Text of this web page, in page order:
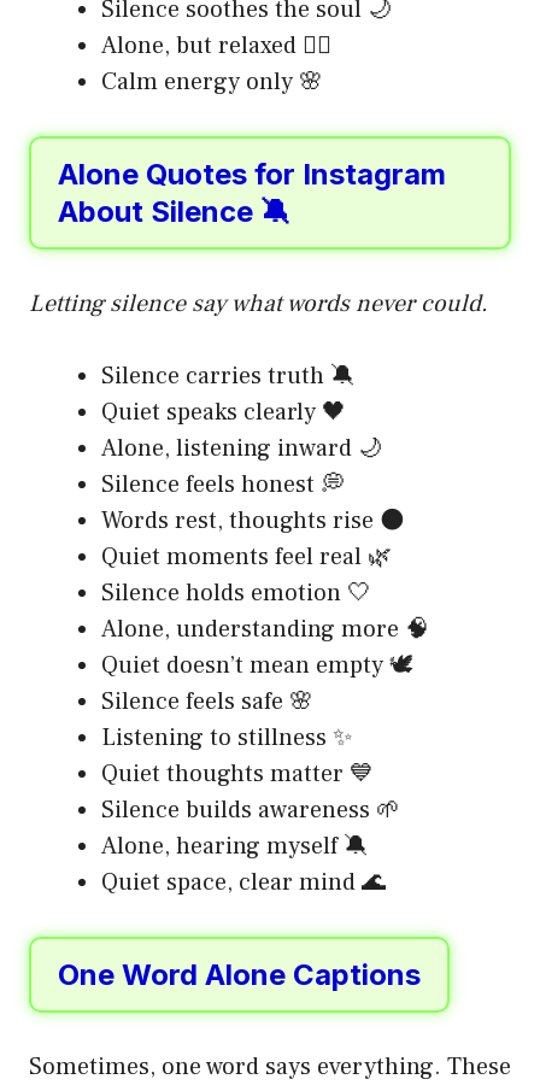
Silence soothes the soul 🌙
Alone, but relaxed 🧘‍♂️
Calm energy only 🌸
Alone Quotes for Instagram
About Silence 🔕
Letting silence say what words never could.
Silence carries truth 🔕
Quiet speaks clearly 🖤
Alone, listening inward 🌙
Silence feels honest 💭
Words rest, thoughts rise 🌑
Quiet moments feel real 🌿
Silence holds emotion 🤍
Alone, understanding more 🧠
Quiet doesn’t mean empty 🕊️
Silence feels safe 🌸
Listening to stillness ✨
Quiet thoughts matter 💙
Silence builds awareness 🌱
Alone, hearing myself 🔕
Quiet space, clear mind 🌊
One Word Alone Captions
Sometimes, one word says everything. These